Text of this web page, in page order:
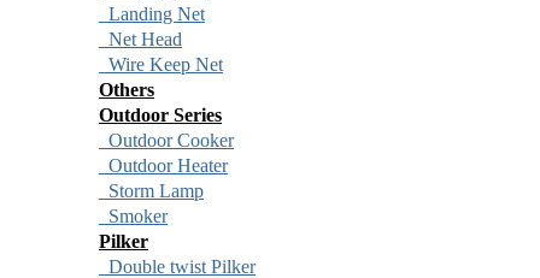
Landing Net
Net Head
Wire Keep Net
Others
Outdoor Series
Outdoor Cooker
Outdoor Heater
Storm Lamp
Smoker
Pilker
Double twist Pilker